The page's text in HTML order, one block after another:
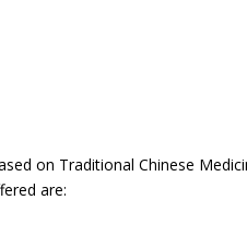
on Traditional Chinese
are: